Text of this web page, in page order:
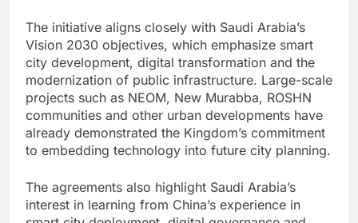
The initiative aligns closely with Saudi Arabia’s
Vision 2030 objectives, which emphasize smart
city development, digital transformation and the
modernization of public infrastructure. Large-scale
projects such as NEOM, New Murabba, ROSHN
communities and other urban developments have
already demonstrated the Kingdom’s commitment
to embedding technology into future city planning.
The agreements also highlight Saudi Arabia’s
interest in learning from China’s experience in